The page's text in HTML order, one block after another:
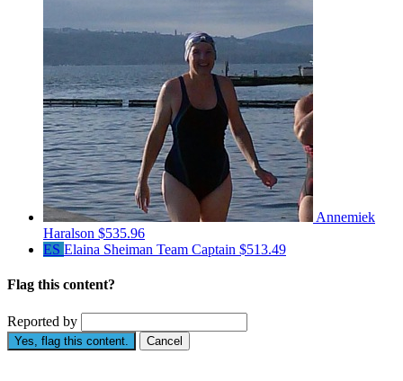
Annemiek
Haralson $535.96
ES Elaina Sheiman Team Captain $513.49
Flag this content?
Reported by
Yes, flag this content. Cancel